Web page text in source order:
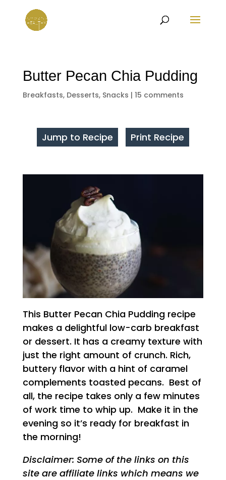
Butter Pecan Chia Pudding
Breakfasts, Desserts, Snacks | 15 comments
Jump to Recipe Print Recipe
This Butter Pecan Chia Pudding recipe
makes a delightful low-carb breakfast
or dessert. It has a creamy texture with
just the right amount of crunch. Rich,
buttery flavor with a hint of caramel
complements toasted pecans. Best of
all, the recipe takes only a few minutes
of work time to whip up. Make it in the
evening so it’s ready for breakfast in
the morning!
Disclaimer: Some of the links on this
site are affiliate links which means we